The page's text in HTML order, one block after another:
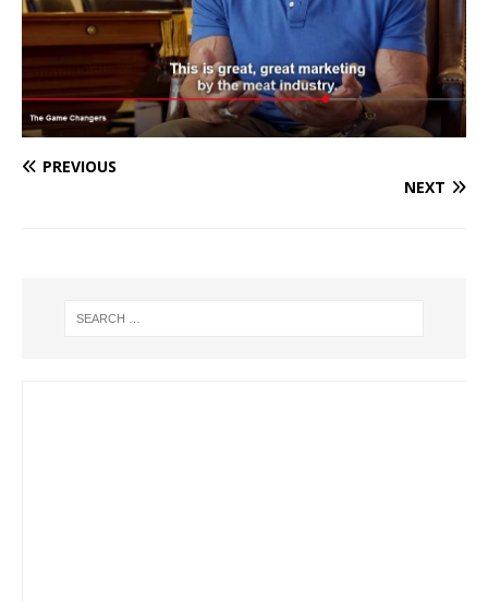
PREVIOUS
NEXT